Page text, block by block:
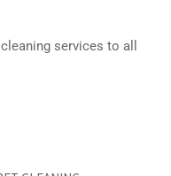
services to all